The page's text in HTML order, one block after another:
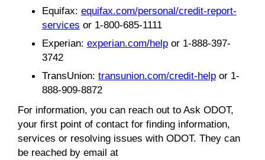
Equifax: equifax.com/personal/credit-report-
services or 1-800-685-1111
Experian: experian.com/helpor 1-888-397-
3742
TransUnion: transunion.com/credit-helpor 1-
888-909-8872
For information, you can reach out to Ask ODOT,
your first point of contact for finding information,
services or resolving issues with ODOT. They can
be reached by email at